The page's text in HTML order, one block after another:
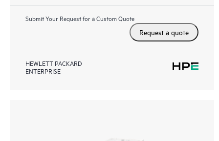
Submit Your Request for a Custom Quote
Request a quote
HEWLETT PACKARD
ENTERPRISE